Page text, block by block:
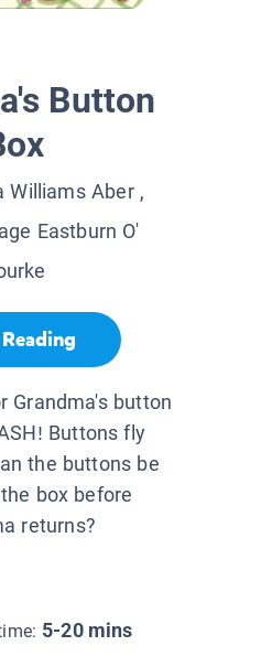
Button
Williams Aber,
Eastburn O'
Grandma's button
Buttons fly
the buttons be
box before
returns?
5-20 mins